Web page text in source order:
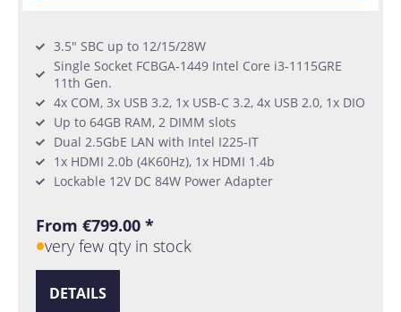
3.5" SBC up to 12/15/28W
Single Socket FCBGA-1449 Intel Core i3-1115GRE
11th Gen.
4x COM, 3x USB 3.2, 1x USB-C 3.2, 4x USB 2.0, 1x DIO
Up to 64GB RAM, 2 DIMM slots
Dual 2.5GbE LAN with Intel I225-IT
1x HDMI 2.0b (4K60Hz), 1x HDMI 1.4b
Lockable 12V DC 84W Power Adapter
From €799.00 *
very few qty in stock
DETAILS